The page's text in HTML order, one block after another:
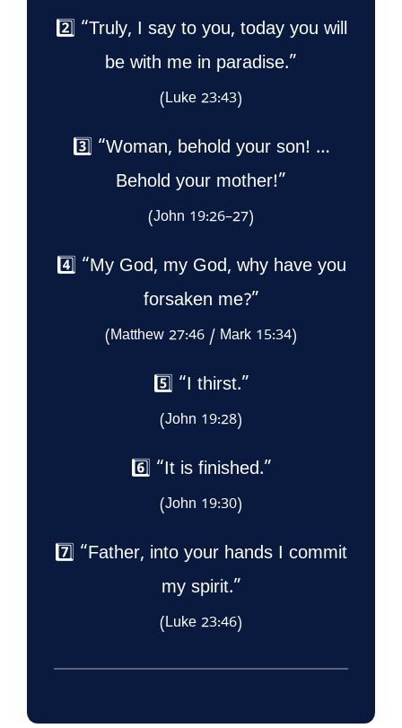
2️⃣ “Truly, I say to you, today you will
be with me in paradise.”
(Luke 23:43)
3️⃣ “Woman, behold your son! …
Behold your mother!”
(John 19:26–27)
4️⃣ “My God, my God, why have you
forsaken me?”
(Matthew 27:46 / Mark 15:34)
5️⃣ “I thirst.”
(John 19:28)
6️⃣ “It is finished.”
(John 19:30)
7️⃣ “Father, into your hands I commit
my spirit.”
(Luke 23:46)